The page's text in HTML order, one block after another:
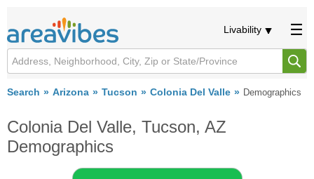
Livability
Search Arizona Tucson Colonia Del Valle Demographics
Colonia Del Valle, Tucson, AZ
Demographics